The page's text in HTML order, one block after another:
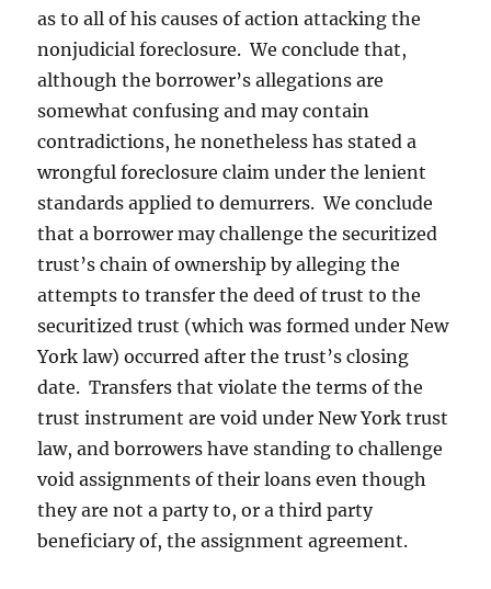
as to all of his causes of action attacking the
nonjudicial foreclosure. We conclude that,
although the borrower’s allegations are
somewhat confusing and may contain
contradictions, he nonetheless has stated a
wrongful foreclosure claim under the lenient
standards applied to demurrers. We conclude
that a borrower may challenge the securitized
trust’s chain of ownership by alleging the
attempts to transfer the deed of trust to the
securitized trust (which was formed under New
York law) occurred after the trust’s closing
date. Transfers that violate the terms of the
trust instrument are void under New York trust
law, and borrowers have standing to challenge
void assignments of their loans even though
they are not a party to, or a third party
beneficiary of, the assignment agreement.